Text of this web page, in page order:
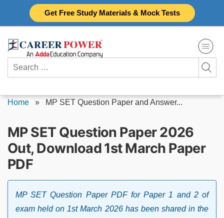
Get Free Study Materials & Mock Tests
Search
for:
Home » MP SET Question Paper and Answer...
MP SET Question Paper 2026
Out, Download 1st March Paper
PDF
MP SET Question Paper PDF for Paper 1 and 2 of
exam held on 1st March 2026 has been shared in the